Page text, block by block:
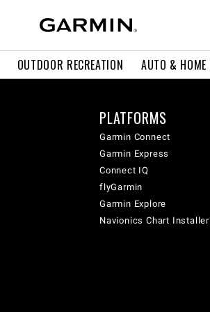
OUTDOOR RECREATION AUTO & HOME
PLATFORMS
Garmin Connect
Garmin Express
Connect IQ
flyGarmin
Garmin Explore
Navionics Chart Installer